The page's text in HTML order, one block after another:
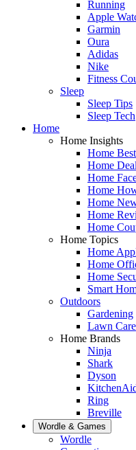
Running
Apple
Garmin
Oura
Adidas
Nike
Fitness
Sleep
Sleep Tips
Sleep Tech
Home
Home Insights
Home
Home
Home
Home
Home
Home
Home
Home Topics
Home
Home
Home
Smart
Outdoors
Gardening
Lawn Care
Home Brands
Ninja
Shark
Dyson
Ring
Breville
Wordle & Games
Wordle